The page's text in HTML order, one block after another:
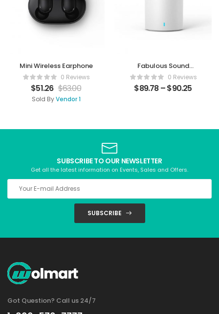
Mini Wireless Earphone
0 Reviews
$51.26 $63.00
Sold By Vendor 1
Fabulous Sound
Speaker0 Reviews
$89.78–$90.25
SUBSCRIBE TO OUR NEWSLETTER
Get all the latest information on Events, Sales and Offers.
SUBSCRIBE
Got Question? Call us 24/7